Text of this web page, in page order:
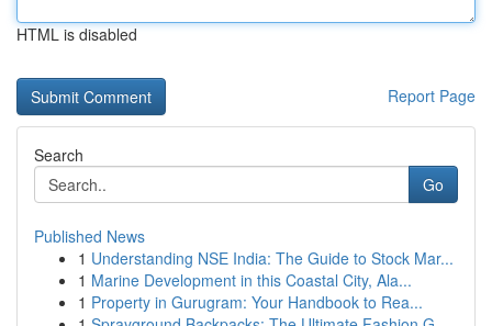
HTML is disabled
Report Page
Search
Go
Published News
1 Understanding NSE India: The Guide to Stock Mar...
1 Marine Development in this Coastal City, Ala...
1 Property in Gurugram: Your Handbook to Rea...